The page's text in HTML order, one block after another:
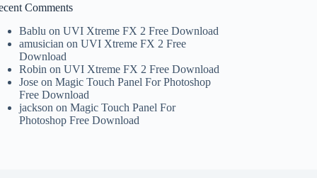
Comments
Bablu onUVI Xtreme FX 2 Free Download
amusician onUVI Xtreme FX 2 Free
Download
Robin onUVI Xtreme FX 2 Free Download
Jose onMagic Touch Panel For Photoshop
Free Download
jackson onMagic Touch Panel For
Photoshop Free Download